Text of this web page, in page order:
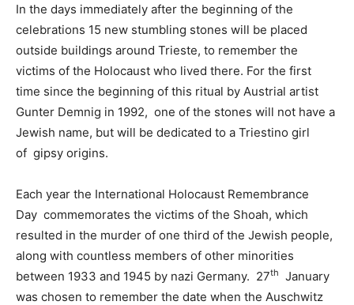
In the days immediately after the beginning of the
celebrations 15 new stumbling stones will be placed
outside buildings around Trieste, to remember the
victims of the Holocaust who lived there. For the first
time since the beginning of this ritual by Austrial artist
Gunter Demnig in 1992, one of the stones will not have a
Jewish name, but will be dedicated to a Triestino girl
of gipsy origins.
Each year the International Holocaust Remembrance
Day commemorates the victims of the Shoah, which
resulted in the murder of one third of the Jewish people,
along with countless members of other minorities
between 1933 and 1945 by nazi Germany. 27th
January
was chosen to remember the date when the Auschwitz